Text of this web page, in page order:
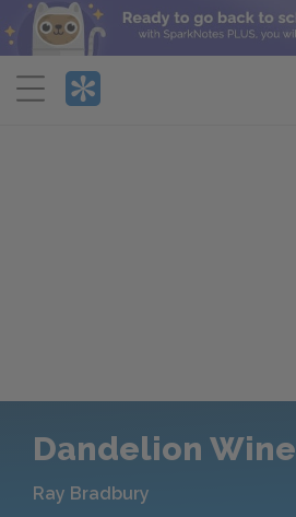
Menu
Dandelion Wine
Ray Bradbury